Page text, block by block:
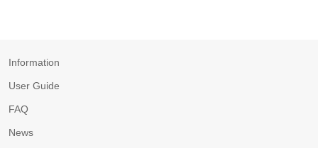
Information
User Guide
FAQ
News